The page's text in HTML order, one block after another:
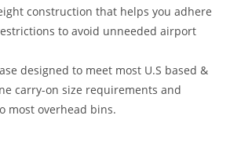
construction that helps you adhere
to avoid unneeded airport
designed to meet most U.S based &
carry-on size requirements and
most overhead bins.